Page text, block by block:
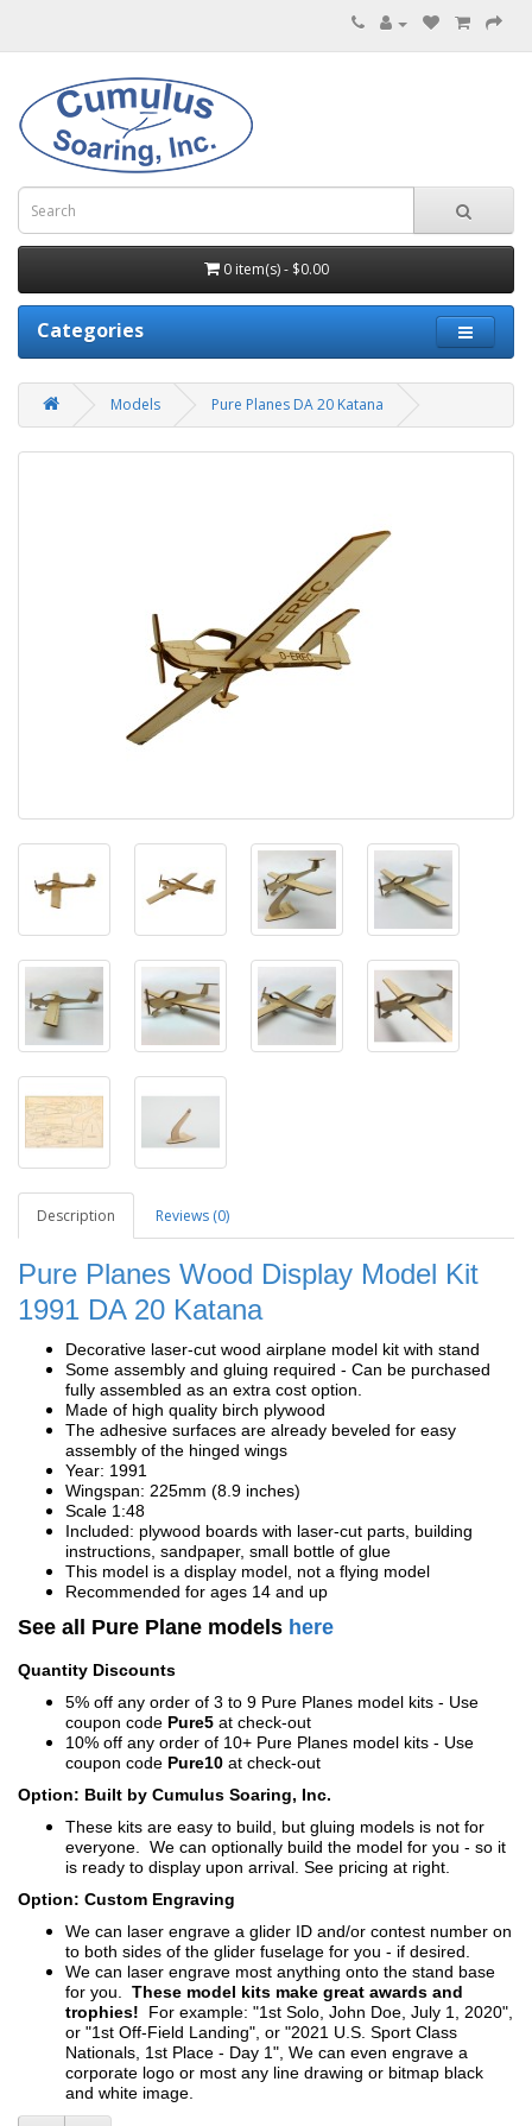
0 item(s) - $0.00
Categories
Models Pure Planes DA 20 Katana
Description Reviews (0)
Pure Planes Wood Display Model Kit
1991 DA 20 Katana
Decorative laser-cut wood airplane model kit with stand
Some assembly and gluing required - Can be purchased
fully assembled as an extra cost option.
Made of high quality birch plywood
The adhesive surfaces are already beveled for easy
assembly of the hinged wings
Year: 1991
Wingspan: 225mm (8.9 inches)
Scale 1:48
Included: plywood boards with laser-cut parts, building
instructions, sandpaper, small bottle of glue
This model is a display model, not a flying model
Recommended for ages 14 and up
See all Pure Plane models here
Quantity Discounts
5% off any order of 3 to 9 Pure Planes model kits - Use
coupon code Pure5 at check-out
10% off any order of 10+ Pure Planes model kits - Use
coupon code Pure10 at check-out
Option: Built by Cumulus Soaring, Inc.
These kits are easy to build, but gluing models is not for
everyone. We can optionally build the model for you - so it
is ready to display upon arrival. See pricing at right.
Option: Custom Engraving
We can laser engrave a glider ID and/or contest number on
to both sides of the glider fuselage for you - if desired.
We can laser engrave most anything onto the stand base
for you. These model kits make great awards and
trophies! For example: "1st Solo, John Doe, July 1, 2020",
or "1st Off-Field Landing", or "2021 U.S. Sport Class
Nationals, 1st Place - Day 1", We can even engrave a
corporate logo or most any line drawing or bitmap black
and white image.